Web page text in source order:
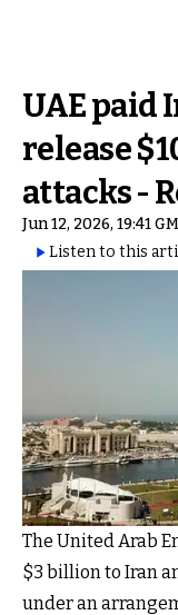
UAE paid
release
attacks -
Jun 12, 2026, 19:41
Listen to this
The United Arab
$3 billion to Iran
under an